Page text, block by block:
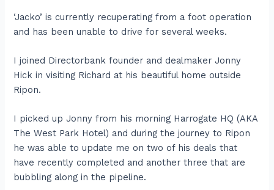
‘Jacko’ is currently recuperating from a foot operation
and has been unable to drive for several weeks.
I joined Directorbank founder and dealmaker Jonny
Hick in visiting Richard at his beautiful home outside
Ripon.
I picked up Jonny from his morning Harrogate HQ (AKA
The West Park Hotel) and during the journey to Ripon
he was able to update me on two of his deals that
have recently completed and another three that are
bubbling along in the pipeline.